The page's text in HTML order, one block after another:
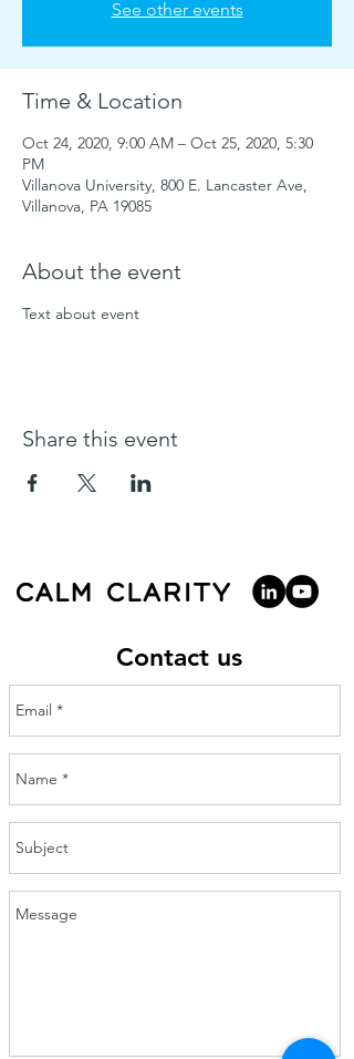
See other events
Time & Location
Oct 24, 2020, 9:00 AM – Oct 25, 2020, 5:30
PM
Villanova University, 800 E. Lancaster Ave,
Villanova, PA 19085
About the event
Text about event
Share this event
Contact us